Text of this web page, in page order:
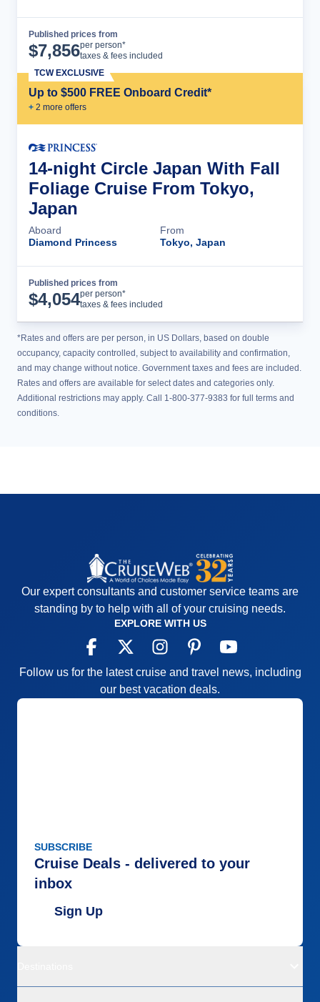
Published prices from
$7,856per person*
taxes & fees included
Up to $500 FREE Onboard Credit*
+ 2 more offers
TCW EXCLUSIVE
14-night Circle Japan With Fall
Foliage Cruise From Tokyo,
Japan
Aboard
Diamond Princess
From
Tokyo, Japan
Published prices from
$4,054per person*
taxes & fees included
*Rates and offers are per person, in US Dollars, based on double
occupancy, capacity controlled, subject to availability and confirmation,
and may change without notice. Government taxes and fees are included.
Rates and offers are available for select dates and categories only.
Additional restrictions may apply. Call 1-800-377-9383 for full terms and
conditions.
Our expert consultants and customer service teams are
standing by to help with all of your cruising needs.
EXPLORE WITH US
Follow us for the latest cruise and travel news, including
our best vacation deals.
SUBSCRIBE
Cruise Deals - delivered to your
inbox
Sign Up